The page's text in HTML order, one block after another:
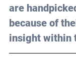
are
because of
insight within